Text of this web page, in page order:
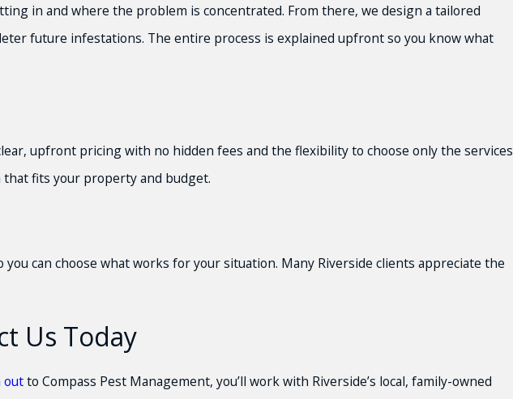
in and where the problem is concentrated. From there, we design a tailored
future infestations. The entire process is explained upfront so you know what
upfront pricing with no hidden fees and the flexibility to choose only the services
fits your property and budget.
can choose what works for your situation. Many Riverside clients appreciate the
Us Today
outto Compass Pest Management, you’ll work with Riverside’s local, family-owned